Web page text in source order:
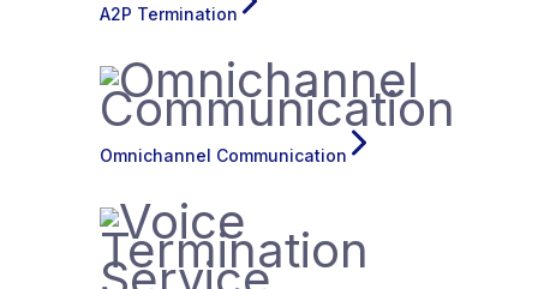
A2P Termination
Omnichannel Communication